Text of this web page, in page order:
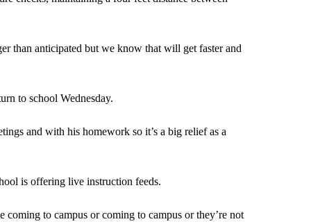
than anticipated but we know that will get faster and
to school Wednesday.
and with his homework so it’s a big relief as a
is offering live instruction feeds.
coming to campus or coming to campus or they’re not